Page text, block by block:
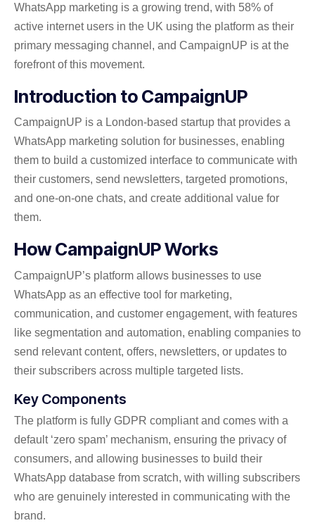
WhatsApp marketing is a growing trend, with 58% of
active internet users in the UK using the platform as their
primary messaging channel, and CampaignUP is at the
forefront of this movement.
Introduction to CampaignUP
CampaignUP is a London-based startup that provides a
WhatsApp marketing solution for businesses, enabling
them to build a customized interface to communicate with
their customers, send newsletters, targeted promotions,
and one-on-one chats, and create additional value for
them.
How CampaignUP Works
CampaignUP’s platform allows businesses to use
WhatsApp as an effective tool for marketing,
communication, and customer engagement, with features
like segmentation and automation, enabling companies to
send relevant content, offers, newsletters, or updates to
their subscribers across multiple targeted lists.
Key Components
The platform is fully GDPR compliant and comes with a
default ‘zero spam’ mechanism, ensuring the privacy of
consumers, and allowing businesses to build their
WhatsApp database from scratch, with willing subscribers
who are genuinely interested in communicating with the
brand.